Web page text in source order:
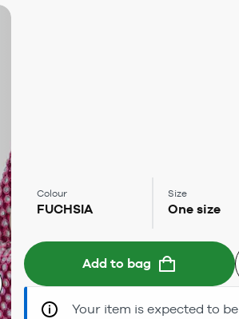
Colour
FUCHSIA
Size
One size
Add to bag
Your item is expected to be